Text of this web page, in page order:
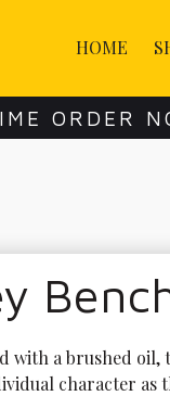
HOME
ORDER
with a brushed oil,
character as